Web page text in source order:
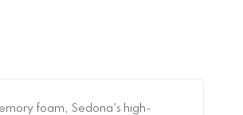
foam, Sedona's high-